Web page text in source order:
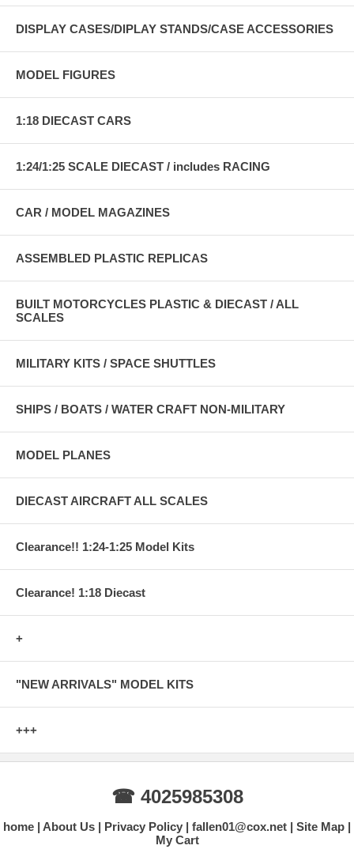
DISPLAY CASES/DIPLAY STANDS/CASE ACCESSORIES
MODEL FIGURES
1:18 DIECAST CARS
1:24/1:25 SCALE DIECAST / includes RACING
CAR / MODEL MAGAZINES
ASSEMBLED PLASTIC REPLICAS
BUILT MOTORCYCLES PLASTIC & DIECAST / ALL
SCALES
MILITARY KITS / SPACE SHUTTLES
SHIPS / BOATS / WATER CRAFT NON-MILITARY
MODEL PLANES
DIECAST AIRCRAFT ALL SCALES
Clearance!! 1:24-1:25 Model Kits
Clearance! 1:18 Diecast
+
"NEW ARRIVALS" MODEL KITS
+++
☎ 4025985308
home About Us Privacy Policy fallen01@cox.net
Site Map
My Cart